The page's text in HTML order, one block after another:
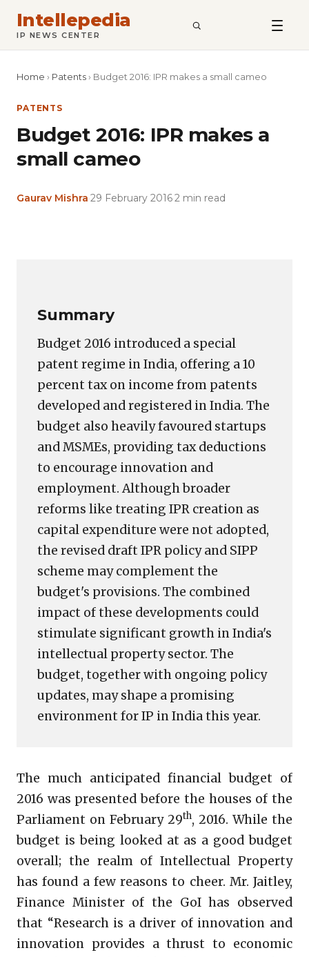
Intellepedia
IP NEWS CENTER SEARCH
Home › Patents › Budget 2016: IPR makes a small cameo
PATENTS
Budget 2016: IPR makes a
small cameo
Gaurav Mishra 29 February 20162 min read
Summary
Budget 2016 introduced a special
patent regime in India, offering a 10
percent tax on income from patents
developed and registered in India. The
budget also heavily favoured startups
and MSMEs, providing tax deductions
to encourage innovation and
employment. Although broader
reforms like treating IPR creation as
capital expenditure were not adopted,
the revised draft IPR policy and SIPP
scheme may complement the
budget's provisions. The combined
impact of these developments could
stimulate significant growth in India's
intellectual property sector. The
budget, together with ongoing policy
updates, may shape a promising
environment for IP in India this year.
The much anticipated financial budget of
2016 was presented before the houses of the
Parliament on February 29th, 2016. While the
budget is being looked at as a good budget
overall; the realm of Intellectual Property
has found a few reasons to cheer. Mr. Jaitley,
Finance Minister of the GoI has observed
that “Research is a driver of innovation and
innovation provides a thrust to economic